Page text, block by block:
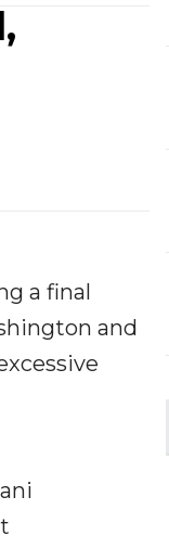
a final
and